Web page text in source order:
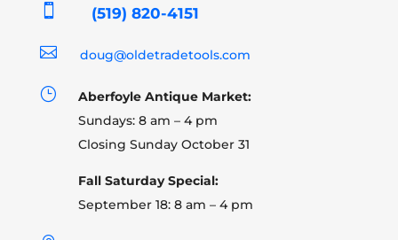
 (519) 820-4151
 doug@oldetradetools.com
}
Aberfoyle Antique Market:
Sundays: 8 am – 4 pm
Closing Sunday October 31
Fall Saturday Special:
September 18: 8 am – 4 pm